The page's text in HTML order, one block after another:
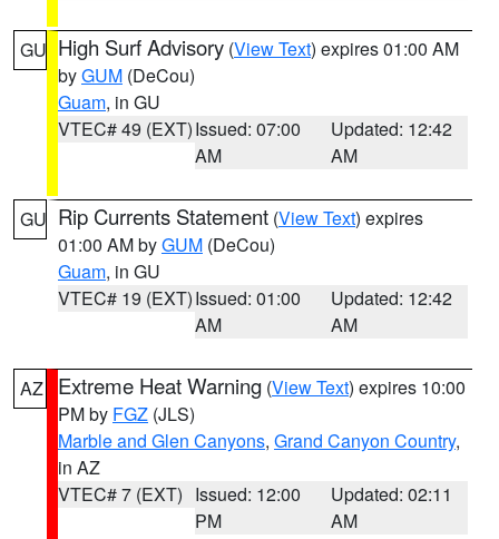
GU High Surf Advisory (View Text) expires 01:00 AM
byGUM (DeCou)
Guam, in GU
VTEC# 49 (EXT)Issued: 07:00
AM
Updated: 12:42
AM
GU Rip Currents Statement (View Text) expires
01:00 AM byGUM (DeCou)
Guam, in GU
VTEC# 19 (EXT)Issued: 01:00
AM
Updated: 12:42
AM
AZ Extreme Heat Warning (View Text) expires 10:00
PM by FGZ (JLS)
Marble and Glen Canyons, Grand Canyon Country,
in AZ
VTEC# 7 (EXT) Issued: 12:00
PM
Updated: 02:11
AM